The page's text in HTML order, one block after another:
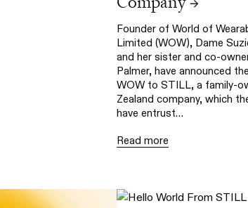
→
Founder of World of
Limited (WOW), Dame
and her sister and co-
Palmer, have announced
WOW to STILL, a family-
Zealand company, which
have entrust…
Read more